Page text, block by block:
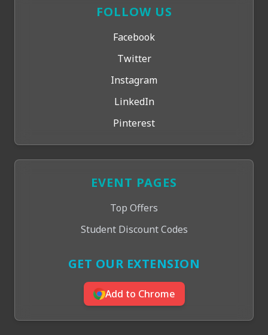
FOLLOW US
Facebook
Twitter
Instagram
LinkedIn
Pinterest
EVENT PAGES
Top Offers
Student Discount Codes
GET OUR EXTENSION
Add to Chrome